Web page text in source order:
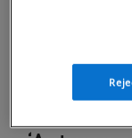
In the
lightweight